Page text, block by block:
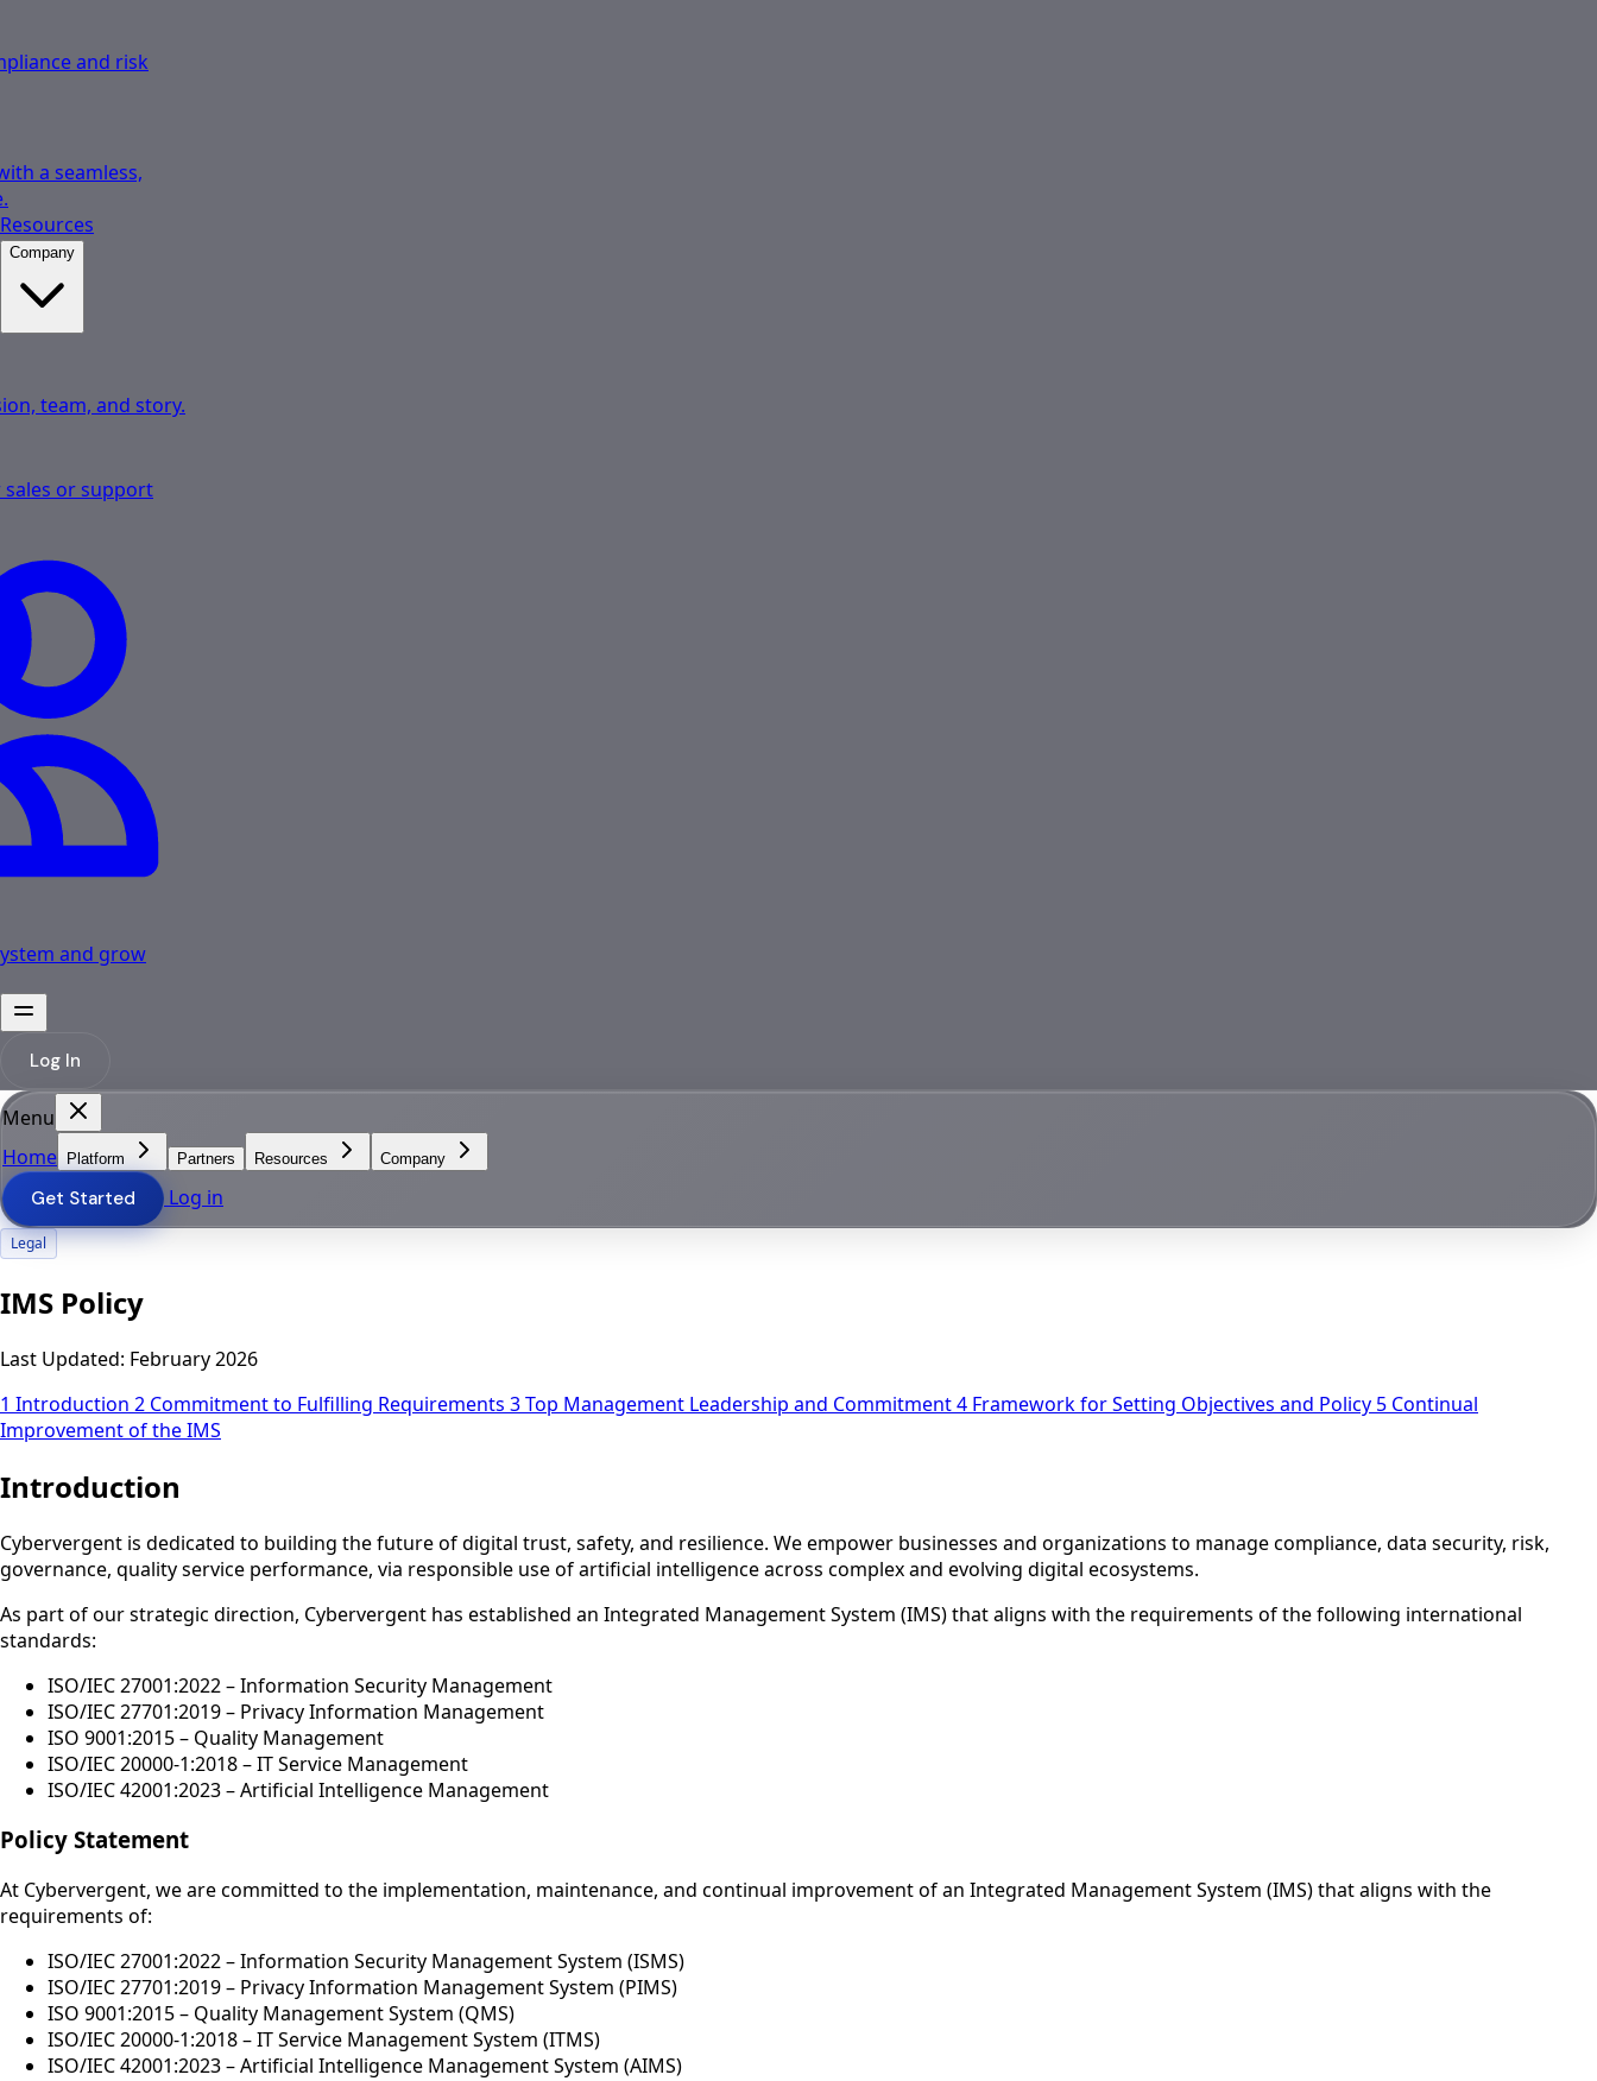
and risk
a seamless,
Resources
Company
team, and story.
or support
and grow
Log In
Menu
Home
Platform Partners Resources Company
Get Started Log in
Legal
IMS Policy
Last Updated: February 2026
1 Introduction 2 Commitment to Fulfilling Requirements 3Top Management Leadership and Commitment4 Framework for Setting Objectives and Policy 5 Continual
Improvement of the IMS
Introduction
Cybervergent is dedicated to building the future of digital trust, safety, and resilience. We empower businesses and organizations to manage compliance, data security, risk,
governance, quality service performance, via responsible use of artificial intelligence across complex and evolving digital ecosystems.
As part of our strategic direction, Cybervergent has established an Integrated Management System (IMS) that aligns with the requirements of the following international
standards:
ISO/IEC 27001:2022 – Information Security Management
ISO/IEC 27701:2019 – Privacy Information Management
ISO 9001:2015 – Quality Management
ISO/IEC 20000-1:2018 – IT Service Management
ISO/IEC 42001:2023 – Artificial Intelligence Management
Policy Statement
At Cybervergent, we are committed to the implementation, maintenance, and continual improvement of an Integrated Management System (IMS) that aligns with the
requirements of:
ISO/IEC 27001:2022 – Information Security Management System (ISMS)
ISO/IEC 27701:2019 – Privacy Information Management System (PIMS)
ISO 9001:2015 – Quality Management System (QMS)
ISO/IEC 20000-1:2018 – IT Service Management System (ITMS)
ISO/IEC 42001:2023 – Artificial Intelligence Management System (AIMS)